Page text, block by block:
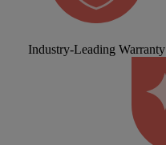
Industry-Leading Warranty